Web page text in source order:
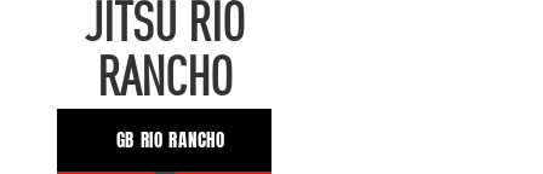
JITSU RIO
RANCHO
GB RIO RANCHO